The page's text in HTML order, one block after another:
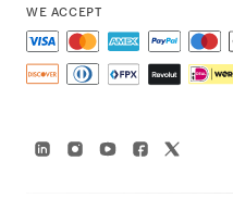
WE ACCEPT